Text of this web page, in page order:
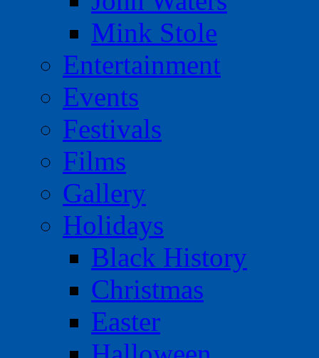
Mink Stole
Entertainment
Events
Festivals
Films
Gallery
Holidays
Black History
Christmas
Easter